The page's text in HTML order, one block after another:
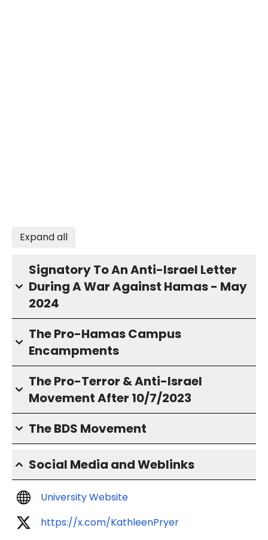
Expand all
Signatory To An Anti-Israel Letter
During A War Against Hamas - May
2024
The Pro-Hamas Campus
Encampments
The Pro-Terror & Anti-Israel
Movement After 10/7/2023
The BDS Movement
Social Media and Weblinks
University Website
https://x.com/KathleenPryer